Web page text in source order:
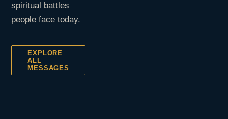
spiritual battles
people face today.
EXPLORE
ALL
MESSAGES